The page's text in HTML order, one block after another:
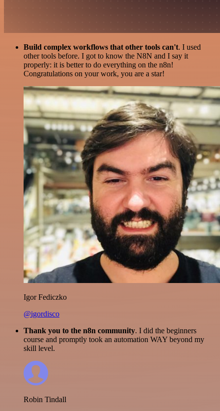
Build complex workflows that other tools can't. I used
other tools before. I got to know the N8N and I say it
properly: it is better to do everything on the n8n!
Congratulations on your work, you are a star!
Igor Fediczko
@igordisco
Thank you to the n8n community. I did the beginners
course and promptly took an automation WAY beyond my
skill level.
Robin Tindall